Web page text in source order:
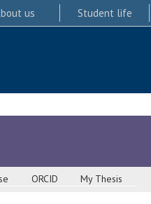
us Student life
ORCID My Thesis